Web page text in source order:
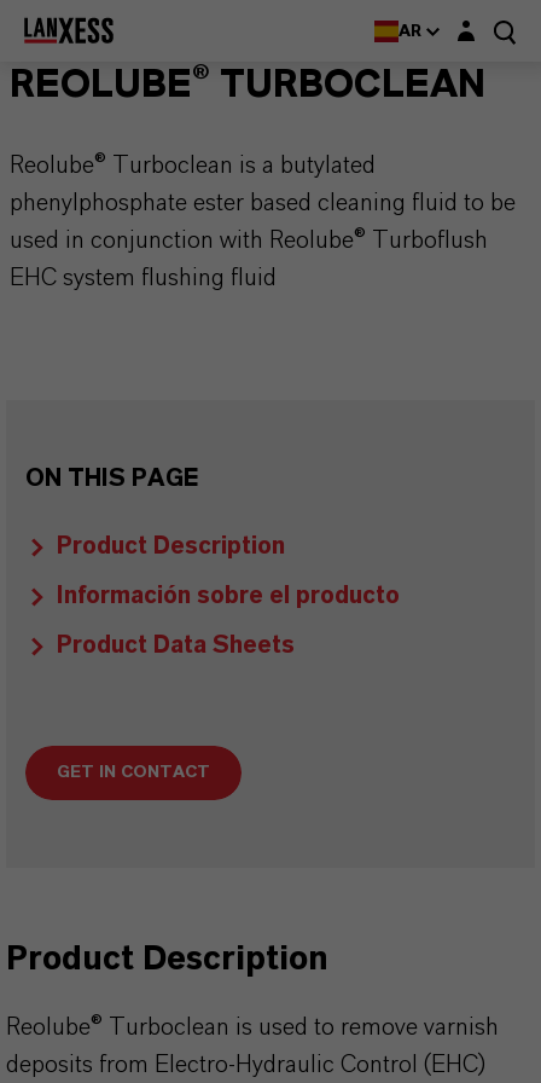
AR Login layer
REOLUBE® TURBOCLEAN
Reolube® Turboclean is a butylated
phenylphosphate ester based cleaning fluid to be
used in conjunction with Reolube® Turboflush
EHC system flushing fluid
ON THIS PAGE
Product Description
Información sobre el producto
Product Data Sheets
GET IN CONTACT
Product Description
Reolube® Turboclean is used to remove varnish
deposits from Electro-Hydraulic Control (EHC)